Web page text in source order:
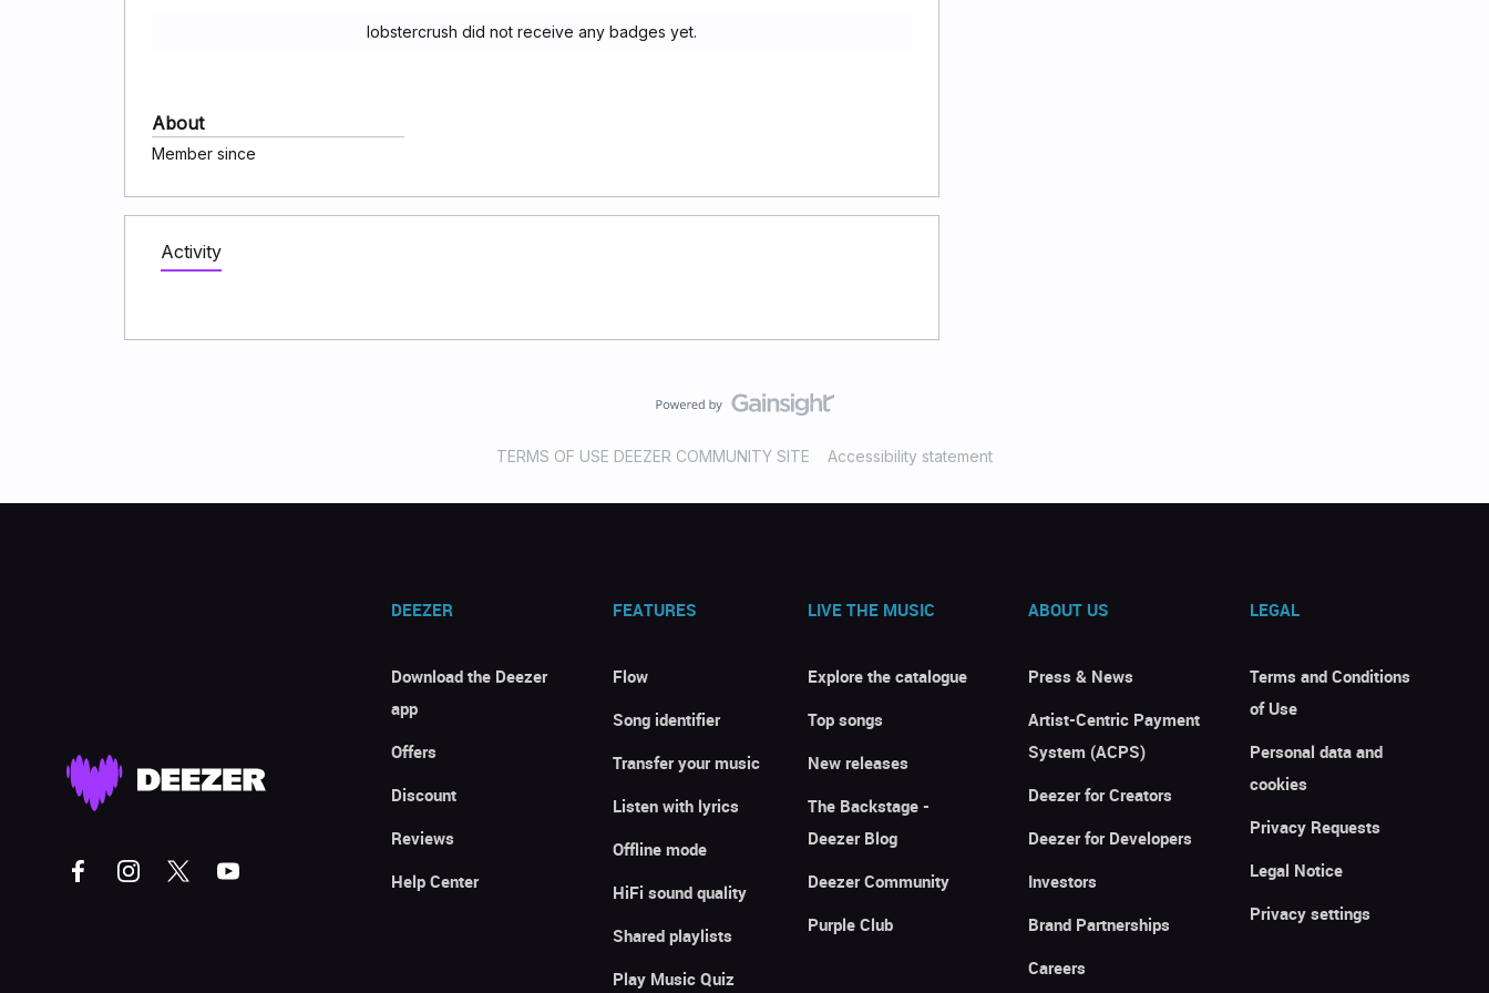
lobstercrush did not receive any badges yet.
About
Member since
Activity
TERMS OF USE DEEZER COMMUNITY SITE Accessibility statement
DEEZER
Download the Deezer
app
Offers
Discount
Reviews
Help Center
FEATURES
Flow
Song identifier
Transfer your music
Listen with lyrics
Offline mode
HiFi sound quality
Shared playlists
Play Music Quiz
LIVE THE MUSIC
Explore the catalogue
Top songs
New releases
The Backstage -
Deezer Blog
Deezer Community
Purple Club
ABOUT US
Press & News
Artist-Centric Payment
System (ACPS)
Deezer for Creators
Deezer for Developers
Investors
Brand Partnerships
Careers
LEGAL
Terms and Conditions
of Use
Personal data and
cookies
Privacy Requests
Legal Notice
Privacy settings